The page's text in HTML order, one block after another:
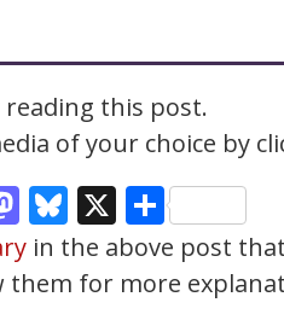
this post.
of your choice by
Mastodon
Bluesky
X Share
in the above post
them for more